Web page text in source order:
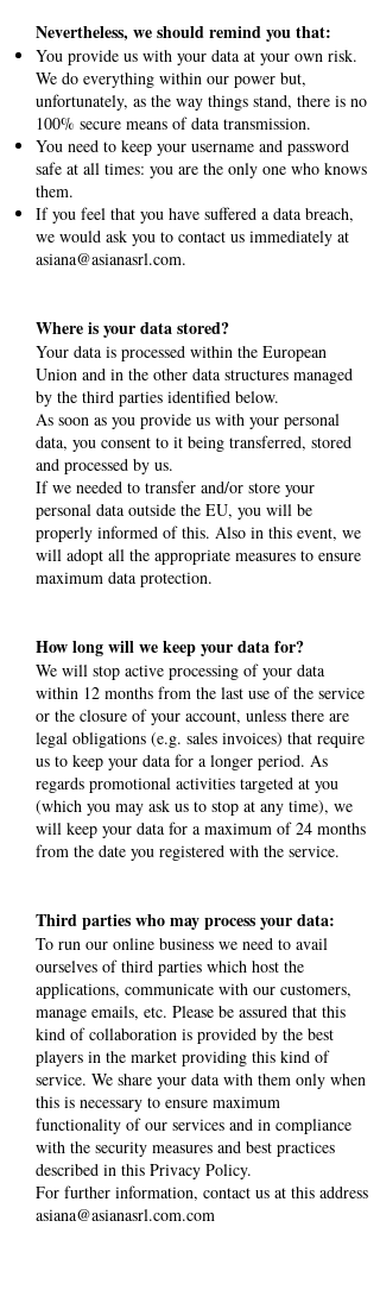
Nevertheless, we should remind you that:
You provide us with your data at your own risk.
We do everything within our power but,
unfortunately, as the way things stand, there is no
100% secure means of data transmission.
You need to keep your username and password
safe at all times: you are the only one who knows
them.
If you feel that you have suffered a data breach,
we would ask you to contact us immediately at
asiana@asianasrl.com.
Where is your data stored?
Your data is processed within the European
Union and in the other data structures managed
by the third parties identified below.
As soon as you provide us with your personal
data, you consent to it being transferred, stored
and processed by us.
If we needed to transfer and/or store your
personal data outside the EU, you will be
properly informed of this. Also in this event, we
will adopt all the appropriate measures to ensure
maximum data protection.
How long will we keep your data for?
We will stop active processing of your data
within 12 months from the last use of the service
or the closure of your account, unless there are
legal obligations (e.g. sales invoices) that require
us to keep your data for a longer period. As
regards promotional activities targeted at you
(which you may ask us to stop at any time), we
will keep your data for a maximum of 24 months
from the date you registered with the service.
Third parties who may process your data:
To run our online business we need to avail
ourselves of third parties which host the
applications, communicate with our customers,
manage emails, etc. Please be assured that this
kind of collaboration is provided by the best
players in the market providing this kind of
service. We share your data with them only when
this is necessary to ensure maximum
functionality of our services and in compliance
with the security measures and best practices
described in this Privacy Policy.
For further information, contact us at this address
asiana@asianasrl.com.com